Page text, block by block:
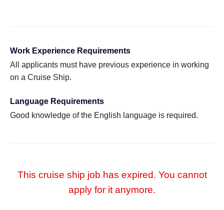
Work Experience Requirements
All applicants must have previous experience in working
on a Cruise Ship.
Language Requirements
Good knowledge of the English language is required.
This cruise ship job has expired. You cannot
apply for it anymore.